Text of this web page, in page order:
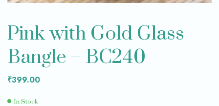
Pink with Gold Glass
Bangle – BC240
₹399.00
In Stock